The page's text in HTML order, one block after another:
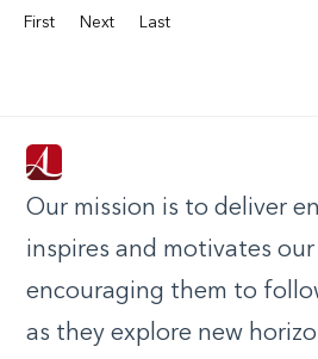
First Next Last
Our mission is to deliver
inspires and motivates our
encouraging them to
as they explore new